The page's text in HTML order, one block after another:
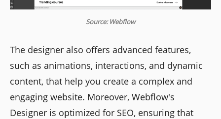
Source: Webflow
The designer also offers advanced features,
such as animations, interactions, and dynamic
content, that help you create a complex and
engaging website. Moreover, Webflow's
Designer is optimized for SEO, ensuring that